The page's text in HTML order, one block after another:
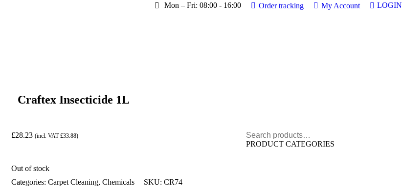
Mon – Fri: 08:00 - 16:00 Order tracking My Account LOGIN
Craftex Insecticide 1L
£28.23 (incl. VAT£33.88)
Out of stock
Categories: Carpet Cleaning, Chemicals SKU: CR74
PRODUCT CATEGORIES